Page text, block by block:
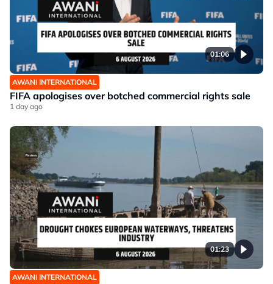
01:06
AWANI INTERNATIONAL
FIFA apologises over botched commercial rights sale
1 day ago
01:23
AWANI INTERNATIONAL